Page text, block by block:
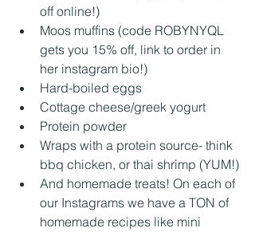
off online!)
Moos muffins (code ROBYNYQL
gets you 15% off, link to order in
her instagram bio!)
Hard-boiled eggs
Cottage cheese/greek yogurt
Protein powder
Wraps with a protein source- think
bbq chicken, or thai shrimp (YUM!)
And homemade treats! On each of
our Instagrams we have a TON of
homemade recipes like mini